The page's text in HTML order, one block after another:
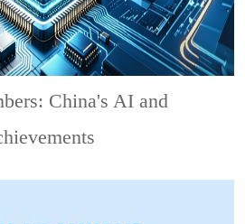
China's AI and